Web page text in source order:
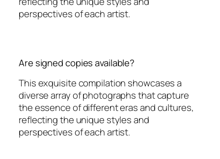
perspectives of each artist.
Are signed copies available?
This exquisite compilation showcases a
diverse array of photographs that capture
the essence of different eras and cultures,
reflecting the unique styles and
perspectives of each artist.